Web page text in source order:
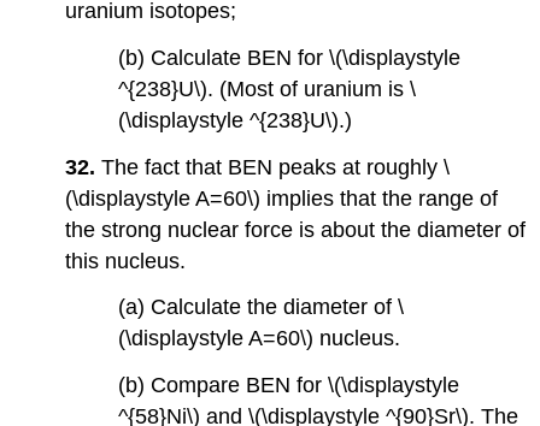
uranium isotopes;
(b) Calculate BEN for \(\displaystyle
^{238}U\). (Most of uranium is \
(\displaystyle ^{238}U\).)
32.The fact that BEN peaks at roughly \
(\displaystyle A=60\) implies that the range of
the strong nuclear force is about the diameter of
this nucleus.
(a) Calculate the diameter of \
(\displaystyle A=60\) nucleus.
(b) Compare BEN for \(\displaystyle
^{58}Ni\) and \(\displaystyle ^{90}Sr\). The